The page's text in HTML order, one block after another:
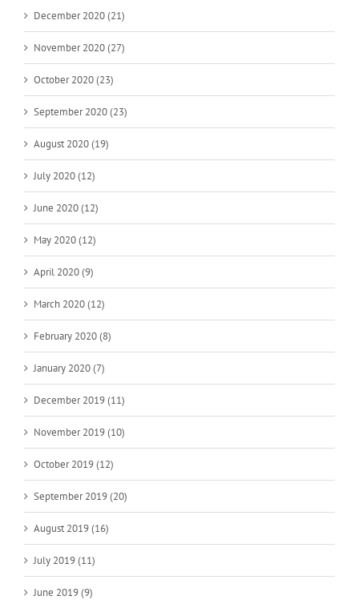
December 2020 (21)
November 2020 (27)
October 2020 (23)
September 2020 (23)
August 2020 (19)
July 2020 (12)
June 2020 (12)
May 2020 (12)
April 2020 (9)
March 2020 (12)
February 2020 (8)
January 2020 (7)
December 2019 (11)
November 2019 (10)
October 2019 (12)
September 2019 (20)
August 2019 (16)
July 2019 (11)
June 2019 (9)